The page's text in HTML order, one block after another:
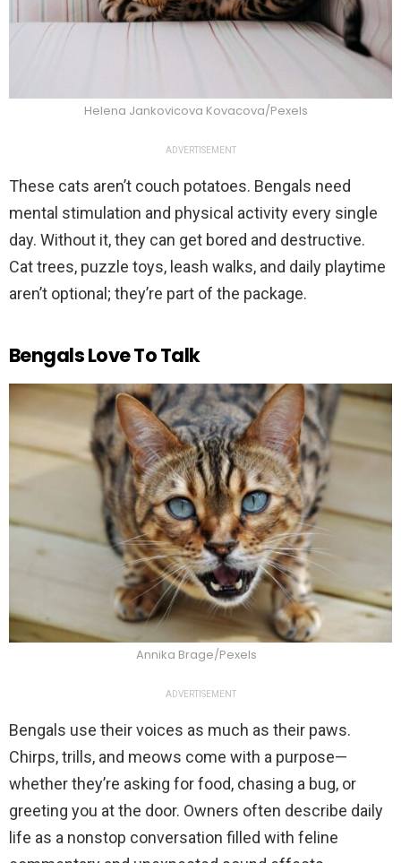
Helena Jankovicova Kovacova/Pexels
ADVERTISEMENT
These cats aren’t couch potatoes. Bengals need
mental stimulation and physical activity every single
day. Without it, they can get bored and destructive.
Cat trees, puzzle toys, leash walks, and daily playtime
aren’t optional; they’re part of the package.
Bengals Love To Talk
Annika Brage/Pexels
ADVERTISEMENT
Bengals use their voices as much as their paws.
Chirps, trills, and meows come with a purpose—
whether they’re asking for food, chasing a bug, or
greeting you at the door. Owners often describe daily
life as a nonstop conversation filled with feline